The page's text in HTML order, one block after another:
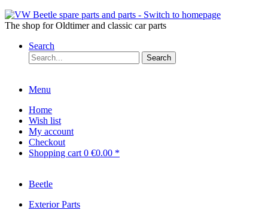
The shop for Oldtimer and classic car parts
Search
Search
Menu
Home
Wish list
My account
Checkout
Shopping cart 0 €0.00 *
Beetle
Exterior Parts